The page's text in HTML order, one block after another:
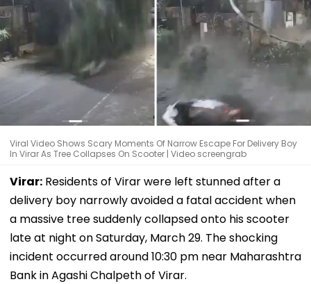
Viral Video Shows Scary Moments Of Narrow Escape For Delivery Boy
In Virar As Tree Collapses On Scooter | Video screengrab
Virar: Residents of Virar were left stunned after a
delivery boy narrowly avoided a fatal accident when
a massive tree suddenly collapsed onto his scooter
late at night on Saturday, March 29. The shocking
incident occurred around 10:30 pm near Maharashtra
Bank in Agashi Chalpeth of Virar.